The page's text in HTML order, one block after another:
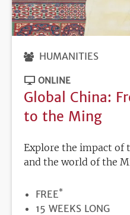
HUMANITIES
ONLINE
Global China:
to the Ming
Explore the impact of
and the world of the
PRICE
FREE*
DURATION
15 WEEKS LONG